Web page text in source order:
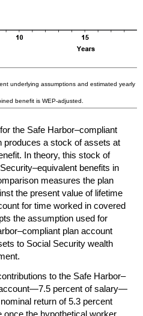
underlying assumptions and estimated yearly
benefit is WEP-adjusted.
the Safe Harbor–compliant
produces a stock of assets at
In theory, this stock of
benefits in
measures the plan
the present value of lifetime
for time worked in covered
the assumption used for
plan account
to Social Security wealth
to the Safe Harbor–
percent of salary—
return of 5.3 percent
once the hypothetical worker